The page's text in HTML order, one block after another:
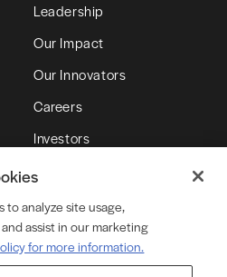
Leadership
Our Impact
Our Innovators
Careers
Investors
LLC (d/b/a Digimarc)
to analyze site usage,
assist in our marketing
for more information.